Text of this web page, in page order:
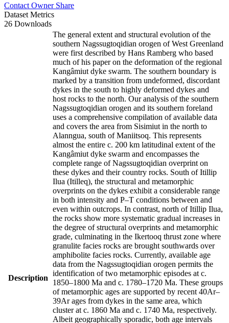
Contact Owner Share
Dataset Metrics
26 Downloads
Description
The general extent and structural evolution of the
southern Nagssugtoqidian orogen of West Greenland
were first described by Hans Ramberg who based
much of his paper on the deformation of the regional
Kangâmiut dyke swarm. The southern boundary is
marked by a transition from undeformed, discordant
dykes in the south to highly deformed dykes and
host rocks to the north. Our analysis of the southern
Nagssugtoqidian orogen and its southern foreland
uses a comprehensive compilation of available data
and covers the area from Sisimiut in the north to
Alanngua, south of Maniitsoq. This represents
almost the entire c. 200 km latitudinal extent of the
Kangâmiut dyke swarm and encompasses the
complete range of Nagssugtoqidian overprint on
these dykes and their country rocks. South of Itillip
Ilua (Itilleq), the structural and metamorphic
overprints on the dykes exhibit a considerable range
in both intensity and P–T conditions between and
even within outcrops. In contrast, north of Itillip Ilua,
the rocks show more systematic gradual increases in
the degree of structural overprints and metamorphic
grade, culminating in the Ikertooq thrust zone where
granulite facies rocks are brought southwards over
amphibolite facies rocks. Currently, available age
data from the Nagssugtoqidian orogen permits the
identification of two metamorphic episodes at c.
1850–1800 Ma and c. 1780–1720 Ma. These groups
of metamorphic ages are supported by recent 40Ar–
39Ar ages from dykes in the same area, which
cluster at c. 1860 Ma and c. 1740 Ma, respectively.
Albeit geographically sporadic, both age intervals